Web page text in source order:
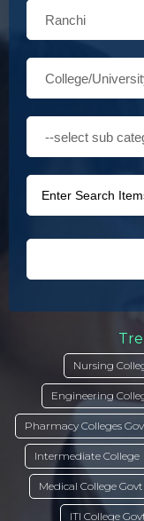
Nursing
Engineering
Pharmacy Colleges
Intermediate College
Medical College Govt
ITI College